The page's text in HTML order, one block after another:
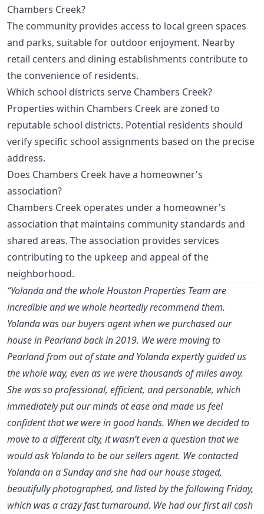
Chambers Creek?
The community provides access to local green spaces
and parks, suitable for outdoor enjoyment. Nearby
retail centers and dining establishments contribute to
the convenience of residents.
Which school districts serve Chambers Creek?
Properties within Chambers Creek are zoned to
reputable school districts. Potential residents should
verify specific school assignments based on the precise
address.
Does Chambers Creek have a homeowner's
association?
Chambers Creek operates under a homeowner's
association that maintains community standards and
shared areas. The association provides services
contributing to the upkeep and appeal of the
neighborhood.
“Yolanda and the whole Houston Properties Team are
incredible and we whole heartedly recommend them.
Yolanda was our buyers agent when we purchased our
house in Pearland back in 2019. We were moving to
Pearland from out of state and Yolanda expertly guided us
the whole way, even as we were thousands of miles away.
She was so professional, efficient, and personable, which
immediately put our minds at ease and made us feel
confident that we were in good hands. When we decided to
move to a different city, it wasn’t even a question that we
would ask Yolanda to be our sellers agent. We contacted
Yolanda on a Sunday and she had our house staged,
beautifully photographed, and listed by the following Friday,
which was a crazy fast turnaround. We had our first all cash